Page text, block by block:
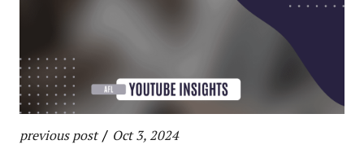
previous post / Oct 3, 2024